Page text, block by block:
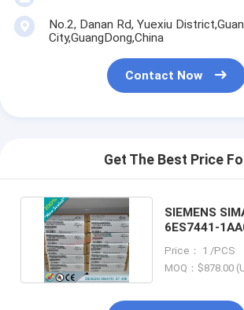
No.2, Danan Rd, Yuexiu
City,GuangDong,China
Contact Now
Get The Best Price
SIEMENS
6ES7441-
Price： 1 /PCS
MOQ：$878.00